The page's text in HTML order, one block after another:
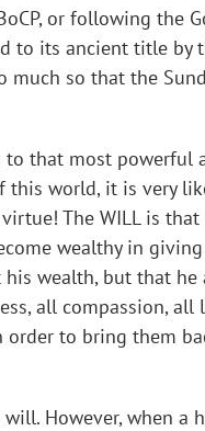
or following the
to its ancient title by
much so that the
to that most powerful
world, it is very
The WILL is
wealthy in
wealth, but that
all compassion, all
order to bring them
However, when a